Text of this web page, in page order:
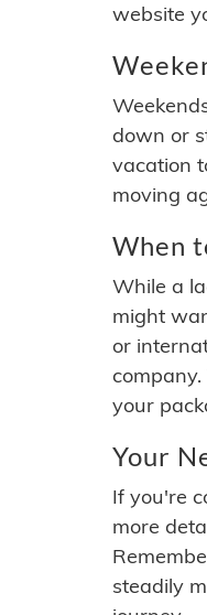
website
down or
vacation
moving
When
While a
might
or
your
Your
If you're
more
steadily